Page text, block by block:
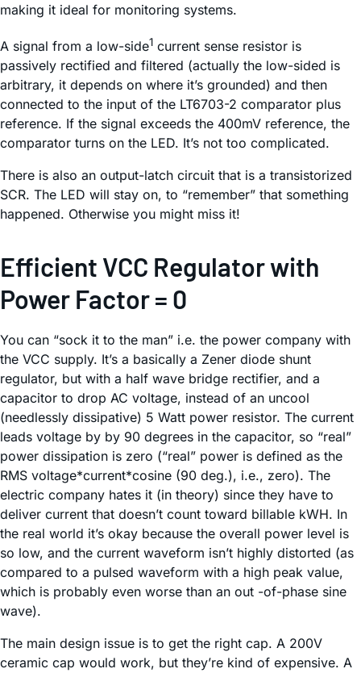
making it ideal for monitoring systems.
A signal from a low-side1 current sense resistor is
passively rectified and filtered (actually the low-sided is
arbitrary, it depends on where it’s grounded) and then
connected to the input of the LT6703-2 comparator plus
reference. If the signal exceeds the 400mV reference, the
comparator turns on the LED. It’s not too complicated.
There is also an output-latch circuit that is a transistorized
SCR. The LED will stay on, to “remember” that something
happened. Otherwise you might miss it!
Efficient VCC Regulator with
Power Factor = 0
You can “sock it to the man” i.e. the power company with
the VCC supply. It’s a basically a Zener diode shunt
regulator, but with a half wave bridge rectifier, and a
capacitor to drop AC voltage, instead of an uncool
(needlessly dissipative) 5 Watt power resistor. The current
leads voltage by by 90 degrees in the capacitor, so “real”
power dissipation is zero (“real” power is defined as the
RMS voltage*current*cosine (90 deg.), i.e., zero). The
electric company hates it (in theory) since they have to
deliver current that doesn’t count toward billable kWH. In
the real world it’s okay because the overall power level is
so low, and the current waveform isn’t highly distorted (as
compared to a pulsed waveform with a high peak value,
which is probably even worse than an out -of-phase sine
wave).
The main design issue is to get the right cap. A 200V
ceramic cap would work, but they’re kind of expensive. A